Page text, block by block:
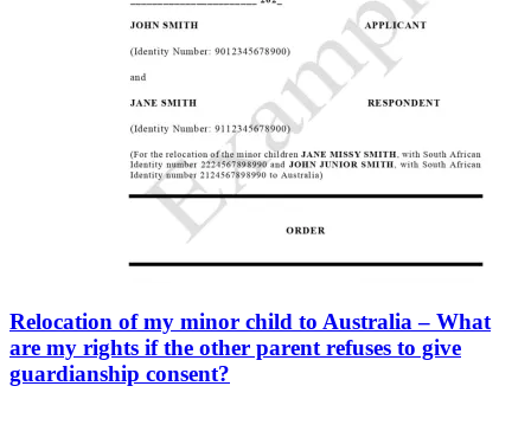
Relocation of my minor child to Australia – What
are my rights if the other parent refuses to give
guardianship consent?